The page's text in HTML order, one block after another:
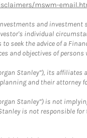
mswm-
and
individual
to seek the advice of a
and objectives of persons
Stanley”), its
and their attorney
Stanley”) is not
is not responsible